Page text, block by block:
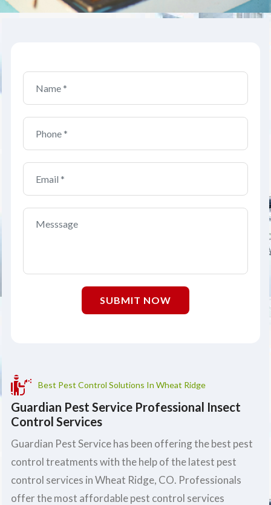
SUBMIT NOW
Best Pest Control Solutions In Wheat Ridge
Guardian Pest Service Professional Insect
Control Services
Guardian Pest Service has been offering the best pest
control treatments with the help of the latest pest
control services in Wheat Ridge, CO. Professionals
offer the most affordable pest control services